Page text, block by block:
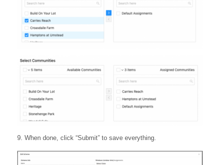
9. When done, click “Submit” to save everything.